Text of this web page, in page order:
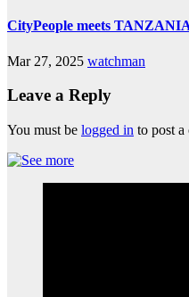
CityPeople meets
Mar 27, 2025 watchman
Leave a Reply
You must be logged in to post a